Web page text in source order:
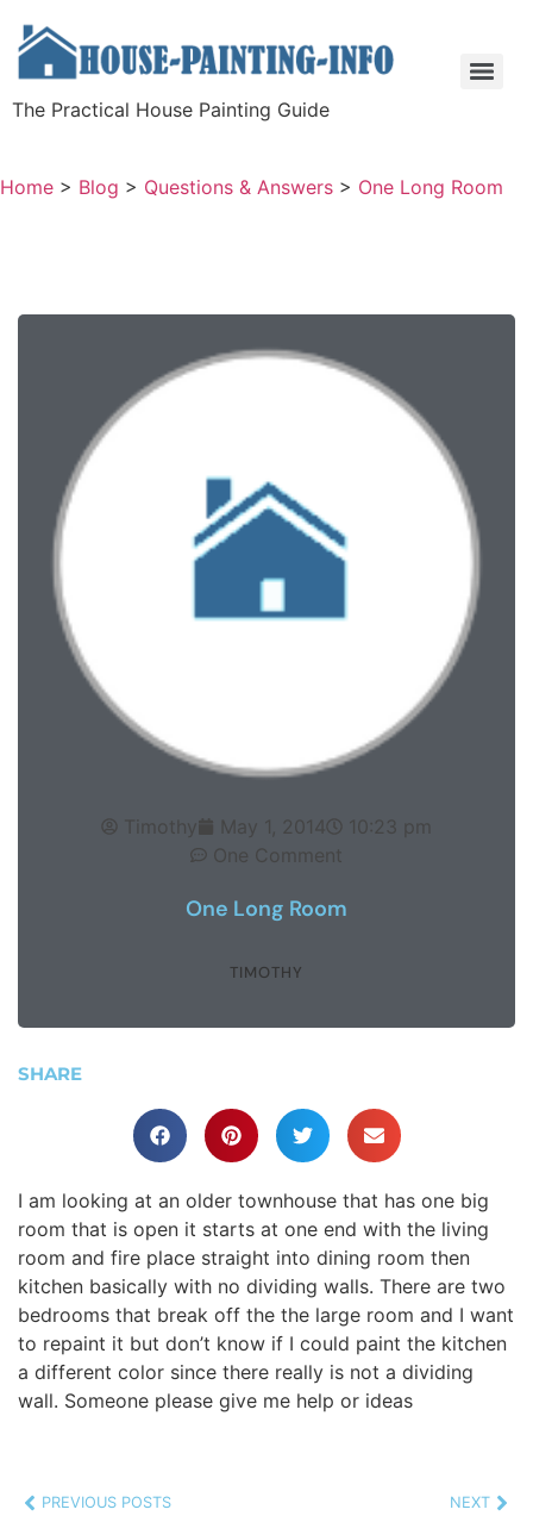
The Practical House Painting Guide
Home > Blog > Questions & Answers > One Long Room
Timothy May 1, 2014
10:23 pm
One Comment
One Long Room
TIMOTHY
SHARE
I am looking at an older townhouse that has one big
room that is open it starts at one end with the living
room and fire place straight into dining room then
kitchen basically with no dividing walls. There are two
bedrooms that break off the the large room and I want
to repaint it but don’t know if I could paint the kitchen
a different color since there really is not a dividing
wall. Someone please give me help or ideas
PREVIOUS POSTS NEXT